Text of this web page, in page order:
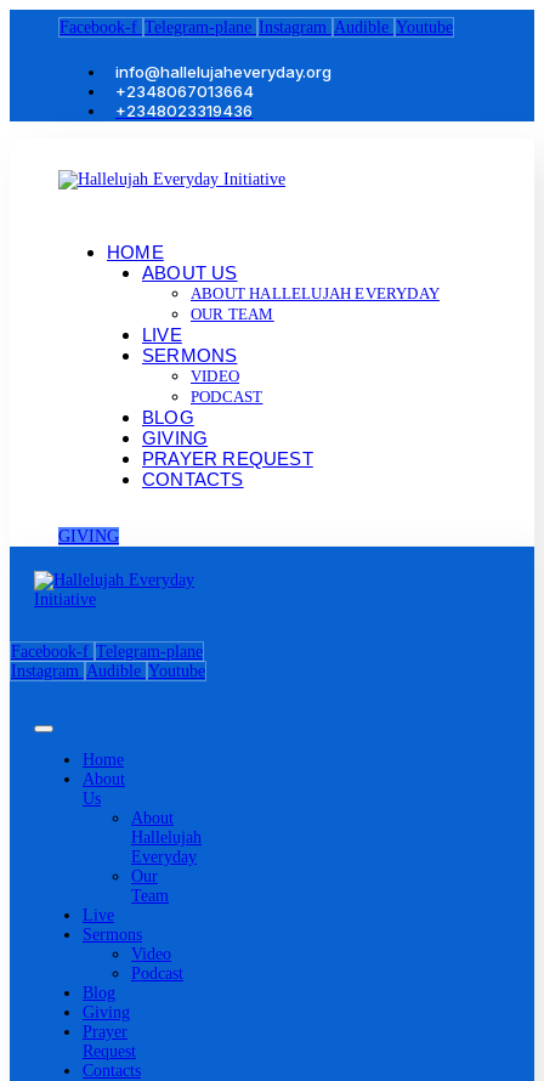
Facebook-f Telegram-plane Instagram Audible Youtube
info@hallelujaheveryday.org
+2348067013664
+2348023319436
HOME
ABOUT US
ABOUT HALLELUJAH EVERYDAY
OUR TEAM
LIVE
SERMONS
VIDEO
PODCAST
BLOG
GIVING
PRAYER REQUEST
CONTACTS
GIVING
Facebook-f Telegram-plane
Instagram Audible Youtube
Home
About
Us
About
Hallelujah
Everyday
Our
Team
Live
Sermons
Video
Podcast
Blog
Giving
Prayer
Request
Contacts